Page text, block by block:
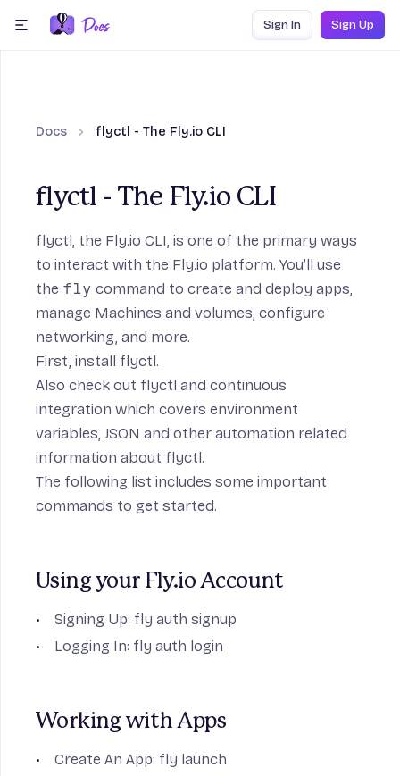
Skip to content
Sign In Sign Up
Docs flyctl - The Fly.io CLI
flyctl - The Fly.io CLI
flyctl, the Fly.io CLI, is one of the primary ways
to interact with the Fly.io platform. You’ll use
the fly command to create and deploy apps,
manage Machines and volumes, configure
networking, and more.
First, install flyctl.
Also check out flyctl and continuous
integration which covers environment
variables, JSON and other automation related
information about flyctl.
The following list includes some important
commands to get started.
Using your Fly.io Account
Signing Up: fly auth signup
Logging In: fly auth login
Working with Apps
Create An App: fly launch